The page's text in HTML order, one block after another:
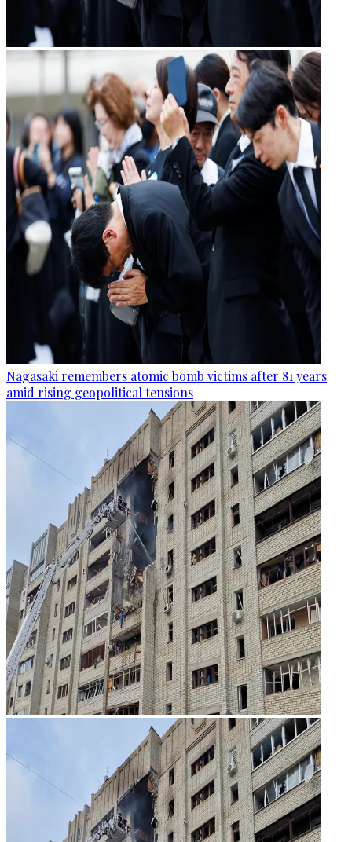
Nagasaki remembers atomic bomb victims after 81 years
amid rising geopolitical tensions